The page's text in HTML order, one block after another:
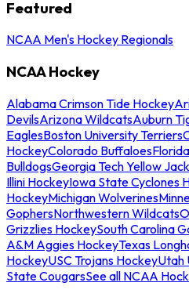
Featured
NCAA Men's Hockey Regionals
NCAA Hockey
Alabama Crimson Tide Hockey
DevilsArizona WildcatsAuburn
EaglesBoston University Terriers
HockeyColorado Buffaloes
BulldogsGeorgia Tech Yellow
Illini HockeyIowa State Cyclones
HockeyMichigan Wolverines
GophersNorthwestern Wildcats
Grizzlies HockeySouth Carolina
A&M Aggies HockeyTexas
HockeyUSC Trojans HockeyUtah
State CougarsSee all NCAA